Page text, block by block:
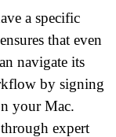
a specific
that even
navigate its
by signing
your Mac.
expert